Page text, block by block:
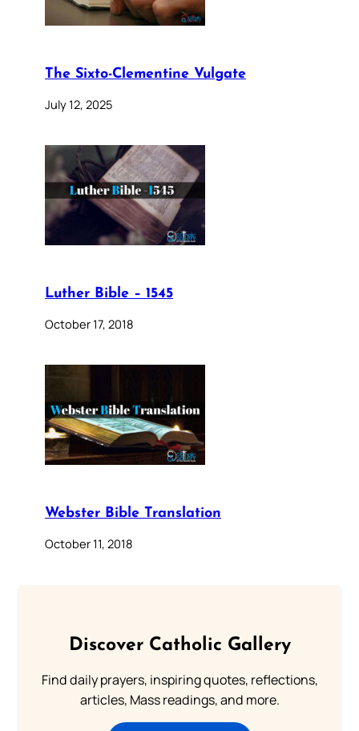
The Sixto-Clementine Vulgate
July 12, 2025
Luther Bible – 1545
October 17, 2018
Webster Bible Translation
October 11, 2018
Discover Catholic Gallery
Find daily prayers, inspiring quotes, reflections,
articles, Mass readings, and more.